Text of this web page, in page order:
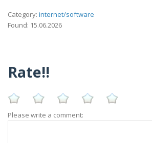
Category: internet/software
Found: 15.06.2026
Rate!!
Please write a comment: